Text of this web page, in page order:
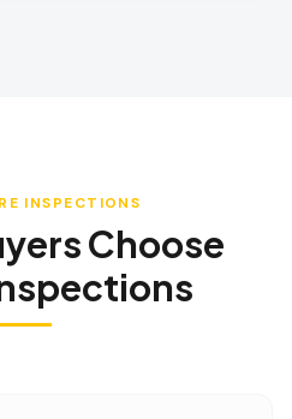
INSPECTIONS
Choose